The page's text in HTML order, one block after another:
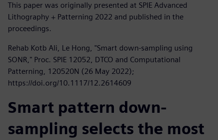
This paper was originally presented at SPIE Advanced
Lithography + Patterning 2022 and published in the
proceedings.
Rehab Kotb Ali, Le Hong, "Smart down-sampling using
SONR," Proc. SPIE 12052, DTCO and Computational
Patterning, 120520N (26 May 2022);
https://doi.org/10.1117/12.2614609
Smart pattern down-
sampling selects the most